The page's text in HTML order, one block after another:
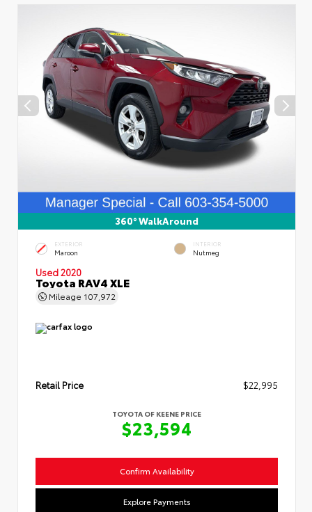
360° WalkAround
EXTERIOR
Maroon
INTERIOR
Nutmeg
Used 2020
Toyota RAV4 XLE
Mileage 107,972
Retail Price $22,995
TOYOTA OF KEENE PRICE
$23,594
Confirm Availability
Explore Payments